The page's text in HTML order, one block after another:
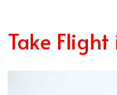
Take